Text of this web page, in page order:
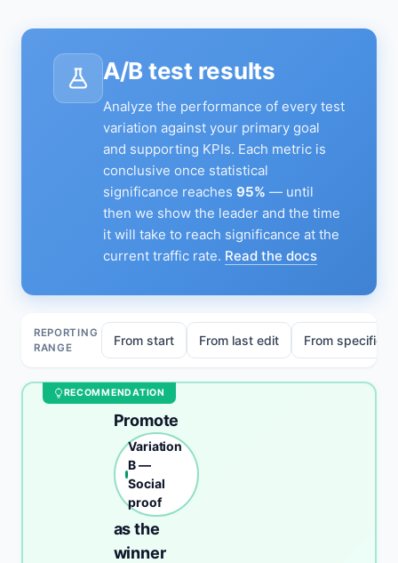
A/B test results
Analyze the performance of every test
variation against your primary goal
and supporting KPIs. Each metric is
conclusive once statistical
significance reaches 95% — until
then we show the leader and the time
it will take to reach significance at the
current traffic rate. Read the docs
REPORTING
RANGE
From start From last edit From specific
RECOMMENDATION
Promote
Variation
B —
Social
proof
as the
winner